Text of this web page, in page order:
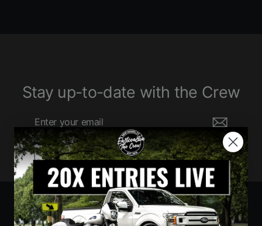
Stay up-to-date with the Crew
your
email